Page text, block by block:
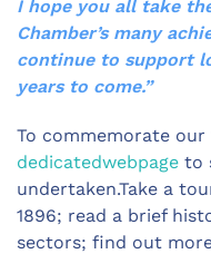
I hope you all take
Chamber’s many
continue to support
years to come.”
To commemorate our
dedicatedwebpage to
undertaken.Take a
1896; read a brief
sectors; find out